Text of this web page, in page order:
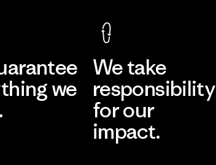
we
We take
responsibility
for our
impact.